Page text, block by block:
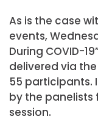
As is the case
events,
During COVID-
delivered via
55 participants.
by the panelists
session.